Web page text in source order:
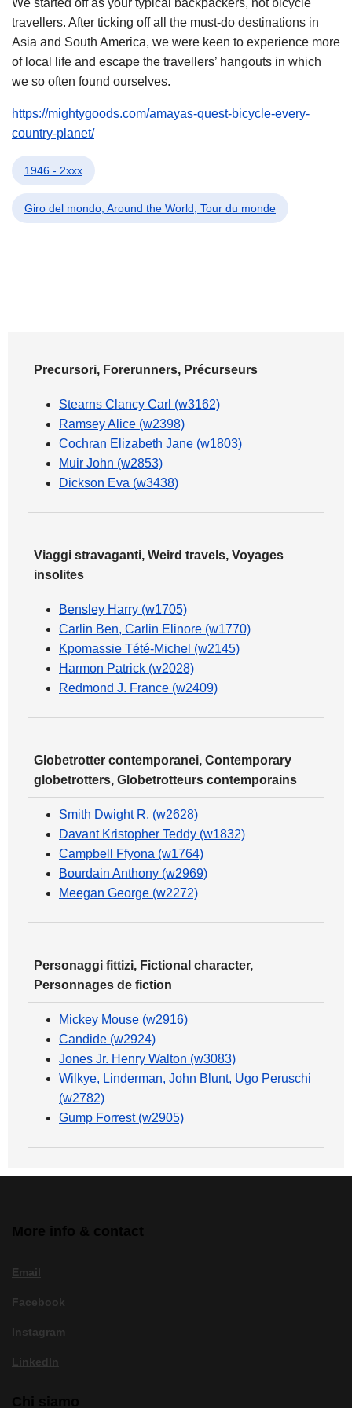
travellers. After ticking off all the must-do destinations in
Asia and South America, we were keen to experience more
of local life and escape the travellers’ hangouts in which
we so often found ourselves.
https://mightygoods.com/amayas-quest-bicycle-every-
country-planet/
1946 - 2xxx
Giro del mondo, Around the World, Tour du monde
Precursori, Forerunners, Précurseurs
Stearns Clancy Carl (w3162)
Ramsey Alice (w2398)
Cochran Elizabeth Jane (w1803)
Muir John (w2853)
Dickson Eva (w3438)
Viaggi stravaganti, Weird travels, Voyages
insolites
Bensley Harry (w1705)
Carlin Ben, Carlin Elinore (w1770)
Kpomassie Tété-Michel (w2145)
Harmon Patrick (w2028)
Redmond J. France (w2409)
Globetrotter contemporanei, Contemporary
globetrotters, Globetrotteurs contemporains
Smith Dwight R. (w2628)
Davant Kristopher Teddy (w1832)
Campbell Ffyona (w1764)
Bourdain Anthony (w2969)
Meegan George (w2272)
Personaggi fittizi, Fictional character,
Personnages de fiction
Mickey Mouse (w2916)
Candide (w2924)
Jones Jr. Henry Walton (w3083)
Wilkye, Linderman, John Blunt, Ugo Peruschi
(w2782)
Gump Forrest (w2905)
Email
Facebook
Instagram
LinkedIn